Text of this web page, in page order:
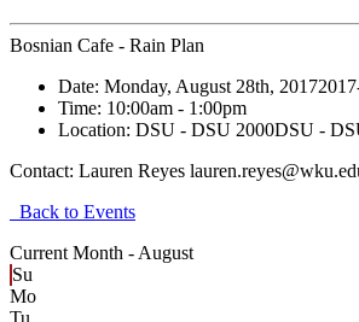
Bosnian Cafe - Rain Plan
Date: Monday, August 28th, 2017
Time: 10:00am - 1:00pm
Location: DSU - DSU 2000DSU -
Contact: Lauren Reyes
Back to Events
Current Month - August
Su
Mo